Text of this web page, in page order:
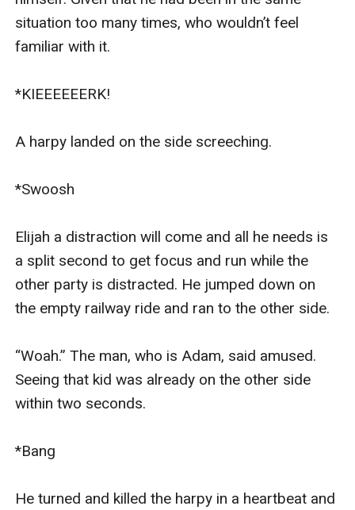
situation too many times, who wouldn’t feel
familiar with it.
*KIEEEEEERK!
A harpy landed on the side screeching.
*Swoosh
Elijah a distraction will come and all he needs is
a split second to get focus and run while the
other party is distracted. He jumped down on
the empty railway ride and ran to the other side.
“Woah.” The man, who is Adam, said amused.
Seeing that kid was already on the other side
within two seconds.
*Bang
He turned and killed the harpy in a heartbeat and